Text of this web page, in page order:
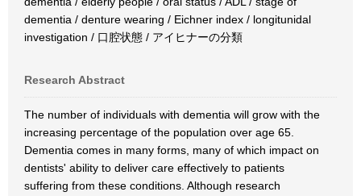
dementia / denture wearing / Eichner index / longitunidal
investigation / 口腔状態 / アイヒナーの分類
Research Abstract
The number of individuals with dementia will grow with the
increasing percentage of the population over age 65.
Dementia comes in many forms, many of which impact on
dentists' ability to deliver care effectively to patients
suffering from these conditions. Although research